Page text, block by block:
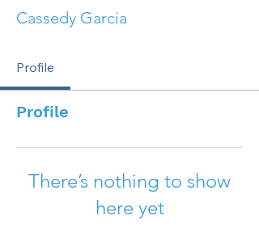
Cassedy Garcia
Profile
Profile
There’s nothing to show
here yet